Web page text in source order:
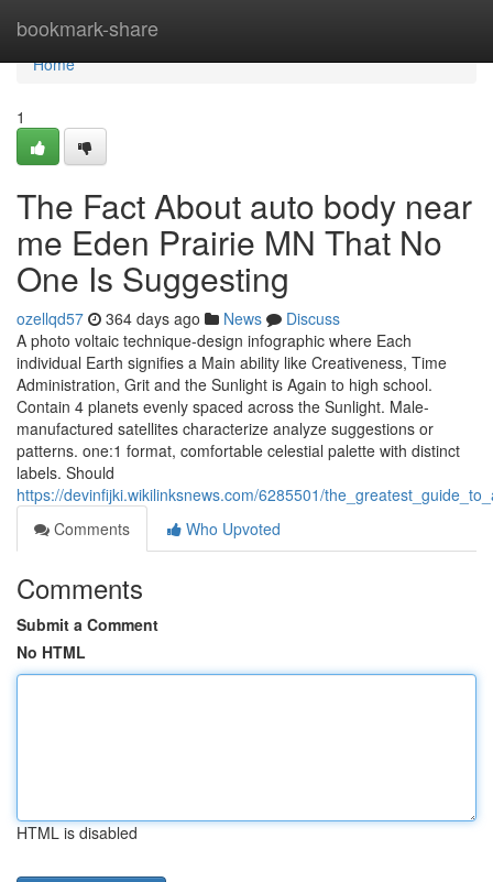
bookmark-share
Home
Home
1
The Fact About auto body near
me Eden Prairie MN That No
One Is Suggesting
ozellqd57 364 days ago News
Discuss
A photo voltaic technique-design infographic where Each
individual Earth signifies a Main ability like Creativeness, Time
Administration, Grit and the Sunlight is Again to high school.
Contain 4 planets evenly spaced across the Sunlight. Male-
manufactured satellites characterize analyze suggestions or
patterns. one:1 format, comfortable celestial palette with distinct
labels. Should
https://devinfijki.wikilinksnews.com/6285501/
Comments
Who Upvoted
Comments
Submit a Comment
No HTML
HTML is disabled